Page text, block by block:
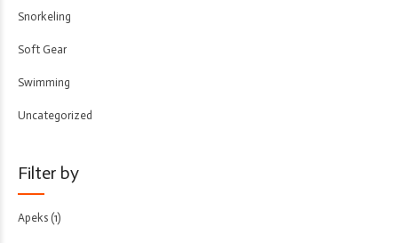
Snorkeling
Soft Gear
Swimming
Uncategorized
Filter by
Apeks (1)